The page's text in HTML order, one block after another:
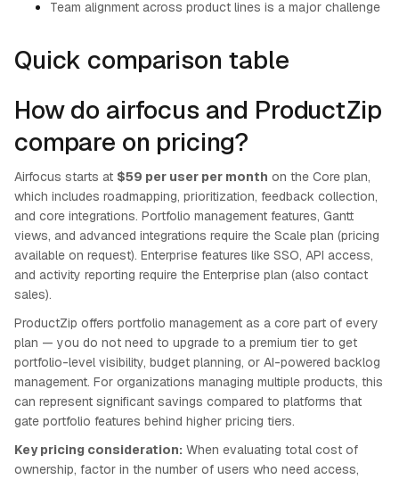
Team alignment across product lines is a major challenge
Quick comparison table
How do airfocus and ProductZip
compare on pricing?
Airfocus starts at $59 per user per month on the Core plan,
which includes roadmapping, prioritization, feedback collection,
and core integrations. Portfolio management features, Gantt
views, and advanced integrations require the Scale plan (pricing
available on request). Enterprise features like SSO, API access,
and activity reporting require the Enterprise plan (also contact
sales).
ProductZip offers portfolio management as a core part of every
plan — you do not need to upgrade to a premium tier to get
portfolio-level visibility, budget planning, or AI-powered backlog
management. For organizations managing multiple products, this
can represent significant savings compared to platforms that
gate portfolio features behind higher pricing tiers.
Key pricing consideration: When evaluating total cost of
ownership, factor in the number of users who need access,